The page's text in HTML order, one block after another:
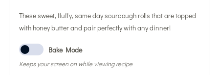
These sweet, fluffy, same day sourdough rolls that are topped
with honey butter and pair perfectly with any dinner!
Bake Mode
Keeps your screen on while viewing recipe